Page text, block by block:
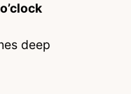
deep